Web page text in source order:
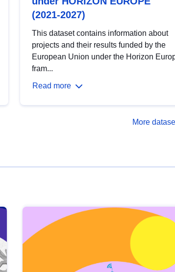
(2021-2027)
This dataset contains information about
projects and their results funded by the
European Union under the Horizon
fram...
Read more
More